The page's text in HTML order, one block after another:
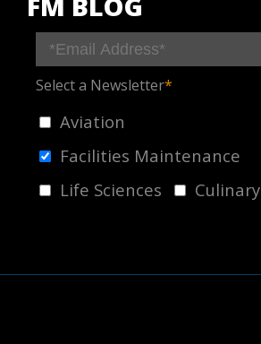
Select a Newsletter*
Aviation
Facilities Maintenance
Life Sciences
Culinary